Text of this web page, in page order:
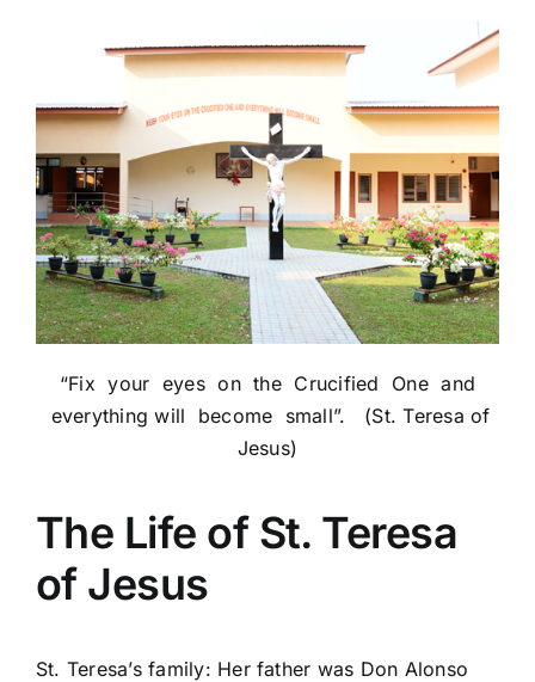
“Fix your eyes on the Crucified One and
everything will become small”. (St. Teresa of
Jesus)
The Life of St. Teresa
of Jesus
St. Teresa’s family: Her father was Don Alonso